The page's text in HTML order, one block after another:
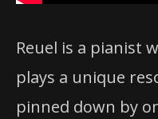
Reuel is a pianist
plays a unique
pinned down by